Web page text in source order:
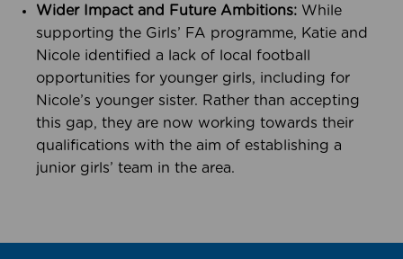
Wider Impact and Future Ambitions: While
supporting the Girls’ FA programme, Katie and
Nicole identified a lack of local football
opportunities for younger girls, including for
Nicole’s younger sister. Rather than accepting
this gap, they are now working towards their
qualifications with the aim of establishing a
junior girls’ team in the area.